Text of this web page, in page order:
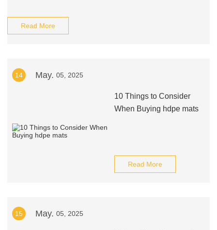
Read More
14 May. 05, 2025
10 Things to Consider
When Buying hdpe mats
Read More
15 May. 05, 2025